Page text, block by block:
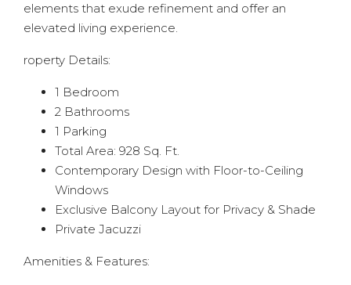
elements that exude refinement and offer an
elevated living experience.
roperty Details:
1 Bedroom
2 Bathrooms
1 Parking
Total Area: 928 Sq. Ft.
Contemporary Design with Floor-to-Ceiling
Windows
Exclusive Balcony Layout for Privacy & Shade
Private Jacuzzi
Amenities & Features: